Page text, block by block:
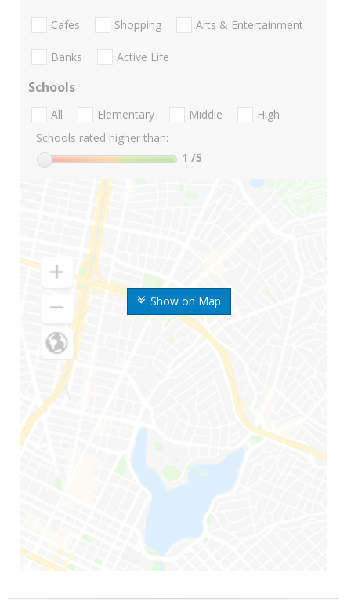
Show on Map
Cafes Shopping Arts & Entertainment
Banks Active Life
Schools
All Elementary Middle
High
Schools rated higher than:
1 /5